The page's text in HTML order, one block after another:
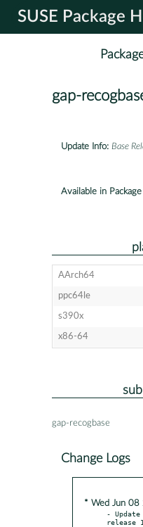
SUSE Package
gap-
Update Info: Base
Available in
AArch64
ppc64le
s390x
x86-64
gap-recogbase
Change Logs
* Wed Jun 08
- Update
release